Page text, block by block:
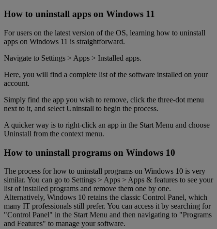
How to uninstall apps on Windows 11
For users on the latest version of the OS, learning how to uninstall
apps on Windows 11 is straightforward.
Navigate to Settings > Apps > Installed apps.
Here, you will find a complete list of the software installed on your
account.
Simply find the app you wish to remove, click the three-dot menu
next to it, and select Uninstall to begin the process.
A quicker way is to right-click an app in the Start Menu and choose
Uninstall from the context menu.
How to uninstall programs on Windows 10
The process for how to uninstall programs on Windows 10 is very
similar. You can go to Settings > Apps > Apps & features to see your
list of installed programs and remove them one by one.
Alternatively, Windows 10 retains the classic Control Panel, which
many IT professionals still prefer. You can access it by searching for
"Control Panel" in the Start Menu and then navigating to "Programs
and Features" to manage your software.